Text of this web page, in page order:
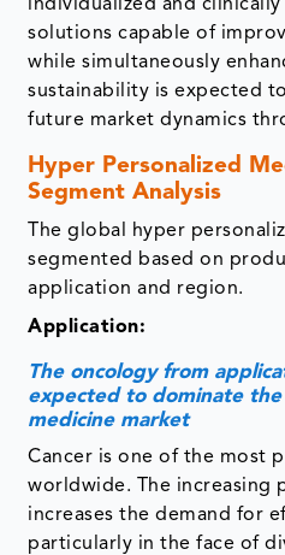
individualized and
solutions capable of
while simultaneously
sustainability is expected
future market dynamics
Hyper Personalized
Segment Analysis
The global hyper
segmented based on
application and region.
Application:
The oncology from
expected to dominate
medicine market
Cancer is one of the most
worldwide. The increasing
increases the demand for
particularly in the face of